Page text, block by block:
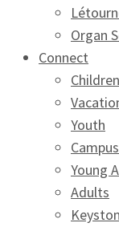
Organ
Connect
Youth
Young
Adults